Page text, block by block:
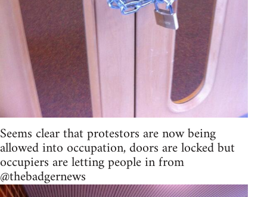
Seems clear that protestors are now being
allowed into occupation, doors are locked but
occupiers are letting people in from
@thebadgernews